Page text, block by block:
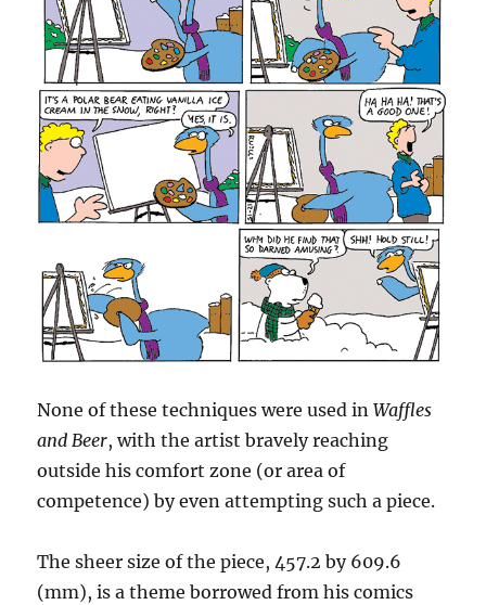
None of these techniques were used inWaffles
and Beer, with the artist bravely reaching
outside his comfort zone (or area of
competence) by even attempting such a piece.
The sheer size of the piece, 457.2 by 609.6
(mm), is a theme borrowed from his comics